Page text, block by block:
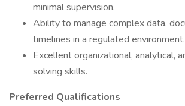
minimal supervision.
Ability to manage complex data,
timelines in a regulated environment.
Excellent organizational, analytical,
solving skills.
Preferred Qualifications